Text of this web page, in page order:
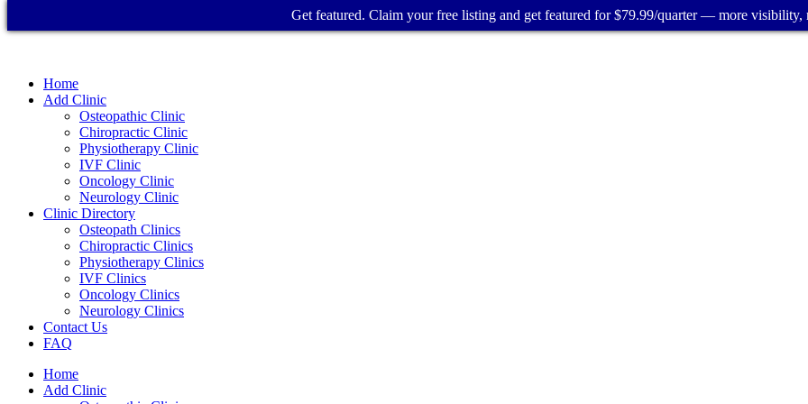
Home
Add Clinic
Osteopathic Clinic
Chiropractic Clinic
Physiotherapy Clinic
IVF Clinic
Oncology Clinic
Neurology Clinic
Clinic Directory
Osteopath Clinics
Chiropractic Clinics
Physiotherapy Clinics
IVF Clinics
Oncology Clinics
Neurology Clinics
Contact Us
FAQ
Home
Add Clinic
Get featured. Claim your free listing and get featured for $79.99/quarter — more visibility,